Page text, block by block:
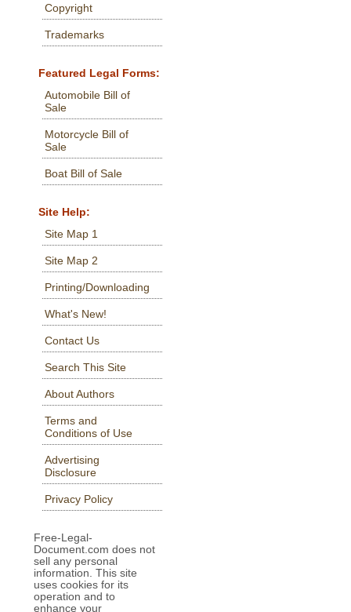
Copyright
Trademarks
Featured Legal Forms:
Automobile Bill of
Sale
Motorcycle Bill of
Sale
Boat Bill of Sale
Site Help:
Site Map 1
Site Map 2
Printing/Downloading
What's New!
Contact Us
Search This Site
About Authors
Terms and
Conditions of Use
Advertising
Disclosure
Privacy Policy
Free-Legal-
Document.com does not
sell any personal
information. This site
uses cookies for its
operation and to
enhance your